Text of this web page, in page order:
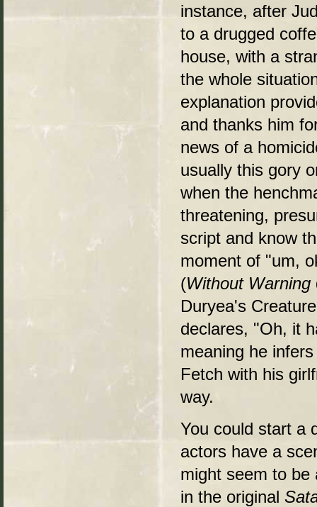
instance, after
to a drugged
house, with a
the whole
explanation
and thanks him
news of a
usually this gory
when the
threatening,
script and know
moment of "um,
(Without Warning
Duryea's
declares, "Oh, it
meaning he
Fetch with his
way.
You could start a
actors have a
might seem to
in the original